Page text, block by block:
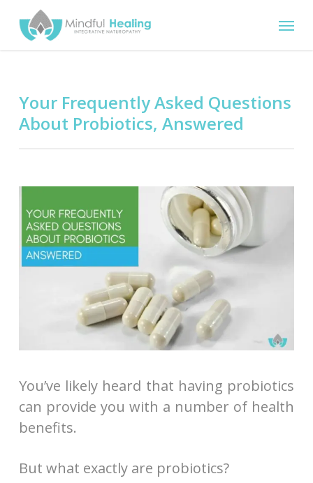
Menu
Your Frequently Asked Questions
About Probiotics, Answered
You’ve likely heard that having probiotics
can provide you with a number of health
benefits.
But what exactly are probiotics?